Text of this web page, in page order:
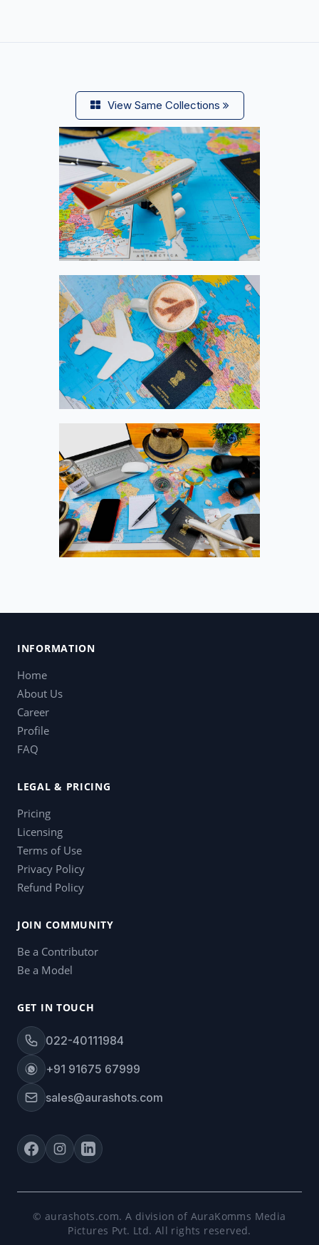
View Same Collections
INFORMATION
Home
About Us
Career
Profile
FAQ
LEGAL & PRICING
Pricing
Licensing
Terms of Use
Privacy Policy
Refund Policy
JOIN COMMUNITY
Be a Contributor
Be a Model
GET IN TOUCH
022-40111984
+91 91675 67999
sales@aurashots.com
© aurashots.com. A division of AuraKomms Media
Pictures Pvt. Ltd. All rights reserved.